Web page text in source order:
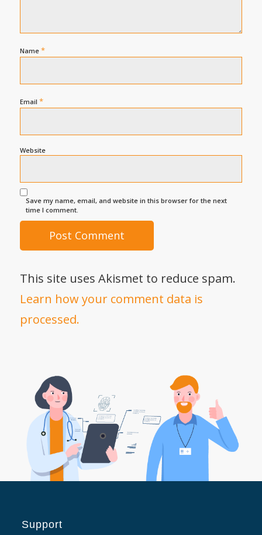
Name *
Email *
Website
Save my name, email, and website in this browser for the next
time I comment.
This site uses Akismet to reduce spam.
Learn how your comment data is
processed.
Support